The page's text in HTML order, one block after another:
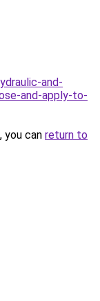
and-
and-apply-to-
you can return to